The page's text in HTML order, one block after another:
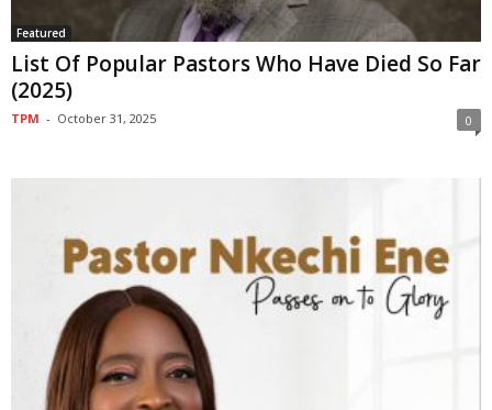
Featured
List Of Popular Pastors Who Have Died So Far
(2025)
TPM - October 31, 2025 0